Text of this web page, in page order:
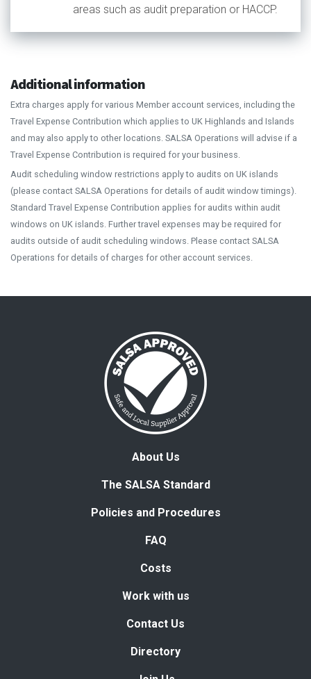
areas such as audit preparation or HACCP.
Additional information
Extra charges apply for various Member account services, including the
Travel Expense Contribution which applies to UK Highlands and Islands
and may also apply to other locations. SALSA Operations will advise if a
Travel Expense Contribution is required for your business.
Audit scheduling window restrictions apply to audits on UK islands
(please contact SALSA Operations for details of audit window timings).
Standard Travel Expense Contribution applies for audits within audit
windows on UK islands. Further travel expenses may be required for
audits outside of audit scheduling windows. Please contact SALSA
Operations for details of charges for other account services.
About Us
The SALSA Standard
Policies and Procedures
FAQ
Costs
Work with us
Contact Us
Directory